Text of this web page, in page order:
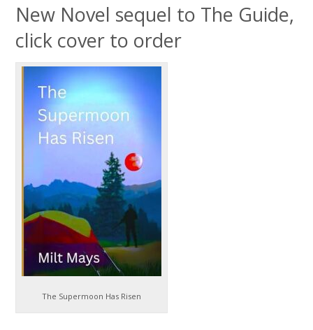
New Novel sequel to The Guide,
click cover to order
The Supermoon Has Risen